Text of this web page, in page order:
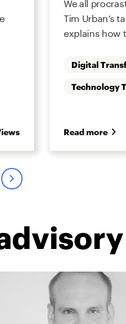
Tim Urban’s
explains how
Digital
Technology
Read more